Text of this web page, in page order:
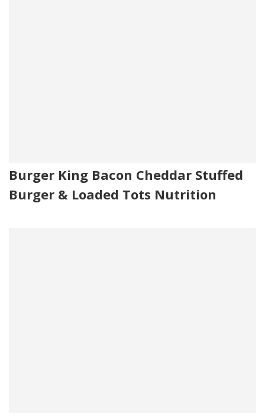
Burger King Bacon Cheddar Stuffed
Burger & Loaded Tots Nutrition